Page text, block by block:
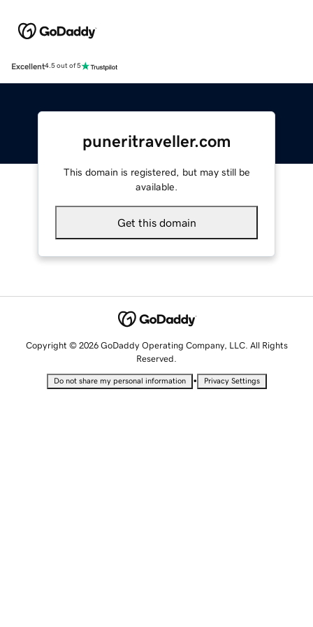
Excellent4.5 out of 5
puneritraveller.com
This domain is registered, but may still be
available.
Get this domain
Copyright © 2026 GoDaddy Operating Company, LLC. All Rights
Reserved.
Do not share my personal information • Privacy Settings